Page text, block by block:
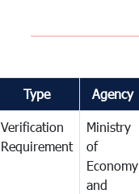
Type Agency
Verification
Requirement
Ministry
of
Economy
and